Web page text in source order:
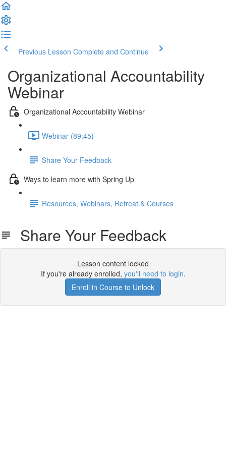
Previous Lesson Complete and Continue
Organizational Accountability
Webinar
Organizational Accountability Webinar
Webinar (89:45)
Share Your Feedback
Ways to learn more with Spring Up
Resources, Webinars, Retreat & Courses
Share Your Feedback
Lesson content locked
If you're already enrolled, you'll need to login.
Enroll in Course to Unlock